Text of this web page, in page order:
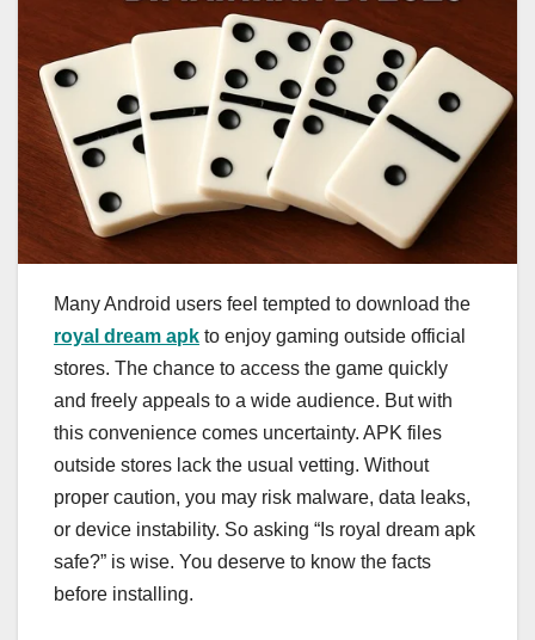
Many Android users feel tempted to download the
royal dream apk to enjoy gaming outside official
stores. The chance to access the game quickly
and freely appeals to a wide audience. But with
this convenience comes uncertainty. APK files
outside stores lack the usual vetting. Without
proper caution, you may risk malware, data leaks,
or device instability. So asking “Is royal dream apk
safe?” is wise. You deserve to know the facts
before installing.